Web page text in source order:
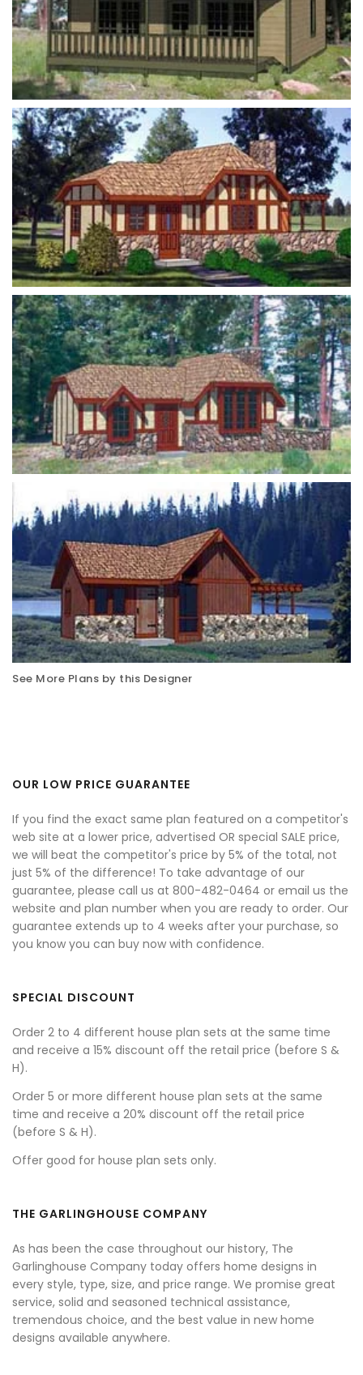
See More Plans by this Designer
OUR LOW PRICE GUARANTEE
If you find the exact same plan featured on a competitor's
web site at a lower price, advertised OR special SALE price,
we will beat the competitor's price by 5% of the total, not
just 5% of the difference! To take advantage of our
guarantee, please call us at 800-482-0464 or email us the
website and plan number when you are ready to order. Our
guarantee extends up to 4 weeks after your purchase, so
you know you can buy now with confidence.
SPECIAL DISCOUNT
Order 2 to 4 different house plan sets at the same time
and receive a 15% discount off the retail price (before S &
H).
Order 5 or more different house plan sets at the same
time and receive a 20% discount off the retail price
(before S & H).
Offer good for house plan sets only.
THE GARLINGHOUSE COMPANY
As has been the case throughout our history, The
Garlinghouse Company today offers home designs in
every style, type, size, and price range. We promise great
service, solid and seasoned technical assistance,
tremendous choice, and the best value in new home
designs available anywhere.